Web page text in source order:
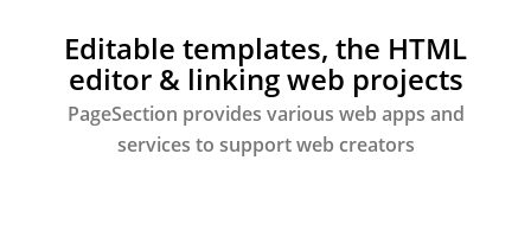
Editable templates, the HTML
editor & linking web projects
PageSection provides various web apps and
services to support web creators